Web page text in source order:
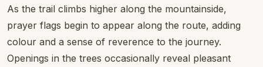
As the trail climbs higher along the mountainside,
prayer flags begin to appear along the route, adding
colour and a sense of reverence to the journey.
Openings in the trees occasionally reveal pleasant